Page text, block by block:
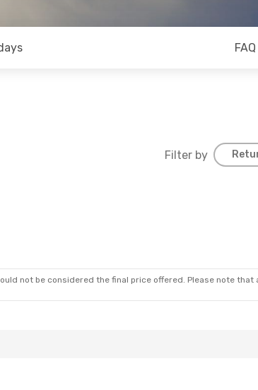
FAQ
Filter by
not be considered the final price offered. Please note that